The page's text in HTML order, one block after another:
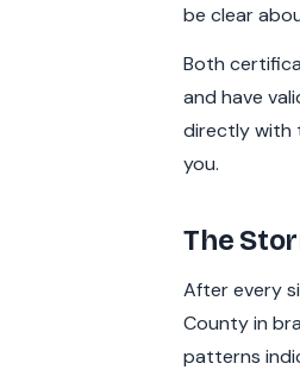
be clear
Both
and have
directly with
you.
The
After every
County in
patterns